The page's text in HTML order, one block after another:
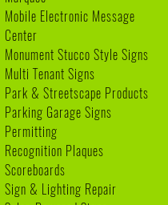
Mobile Electronic Message
Center
Monument Stucco Style Signs
Multi Tenant Signs
Park & Streetscape Products
Parking Garage Signs
Permitting
Recognition Plaques
Scoreboards
Sign & Lighting Repair